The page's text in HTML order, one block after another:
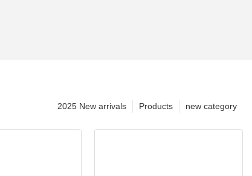
new category
Products
2025 New arrivals